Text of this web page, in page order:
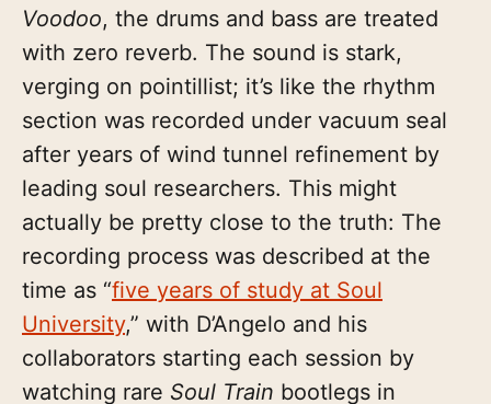
Voodoo, the drums and bass are treated
with zero reverb. The sound is stark,
verging on pointillist; it’s like the rhythm
section was recorded under vacuum seal
after years of wind tunnel refinement by
leading soul researchers. This might
actually be pretty close to the truth: The
recording process was described at the
time as “five years of study at Soul
University,” with D’Angelo and his
collaborators starting each session by
watching rare Soul Train bootlegs in